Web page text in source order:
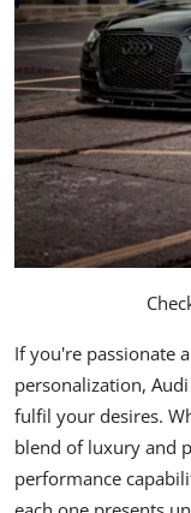
If you're passionate
personalization,
fulfil your desires.
blend of luxury and
performance